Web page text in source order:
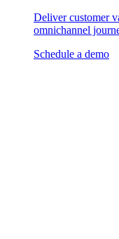
Deliver customer
omnichannel
Schedule a demo